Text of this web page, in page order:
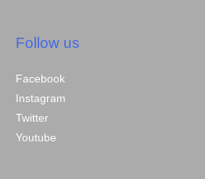
Follow us
Facebook
Instagram
Twitter
Youtube